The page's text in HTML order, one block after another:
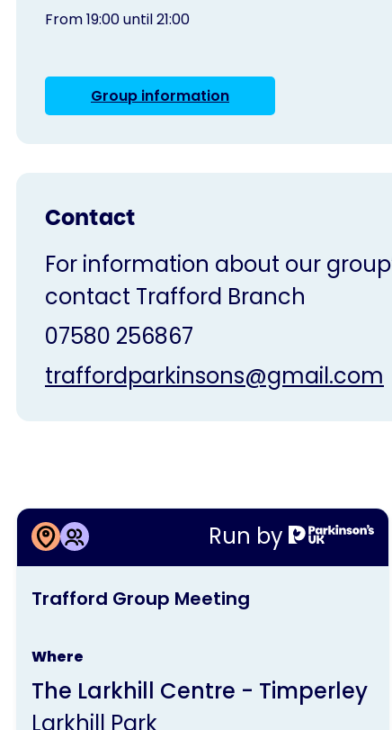
From 19:00 until 21:00
Group information
Contact
For information about our
contact Trafford Branch
07580 256867
traffordparkinsons@gmail.com
Run by
This
activity
by
Trafford Group Meeting
Where
The Larkhill Centre - Timperley
Larkhill Park
More information about
Trafford Group Meeting